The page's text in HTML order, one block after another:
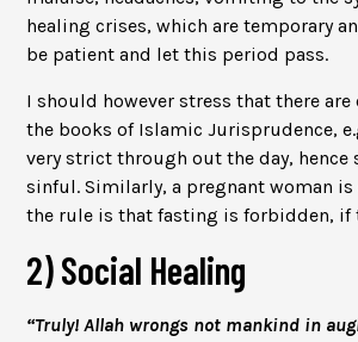
healing crises, which are temporary
be patient and let this period pass.
I should however stress that there
the books of Islamic Jurisprudence,
very strict through out the day,
sinful. Similarly, a pregnant woman
the rule is that fasting is forbidden,
2) Social Healing
“Truly! Allah wrongs not mankind in